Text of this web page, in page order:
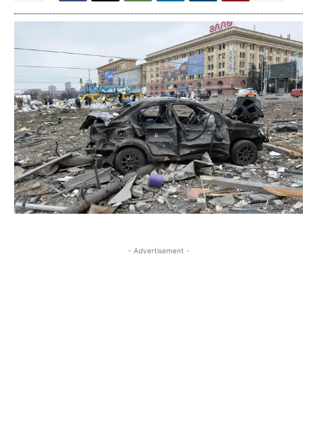
- Advertisement -